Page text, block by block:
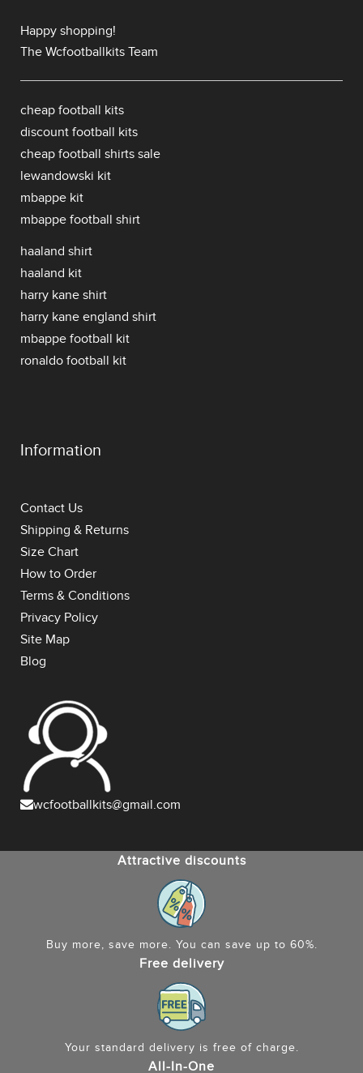
Happy shopping!
The Wcfootballkits Team
cheap football kits
discount football kits
cheap football shirts sale
lewandowski kit
mbappe kit
mbappe football shirt
haaland shirt
haaland kit
harry kane shirt
harry kane england shirt
mbappe football kit
ronaldo football kit
Information
Contact Us
Shipping & Returns
Size Chart
How to Order
Terms & Conditions
Privacy Policy
Site Map
Blog
wcfootballkits@gmail.com
Attractive discounts
Buy more, save more. You can save up to 60%.
Free delivery
Your standard delivery is free of charge.
All-In-One